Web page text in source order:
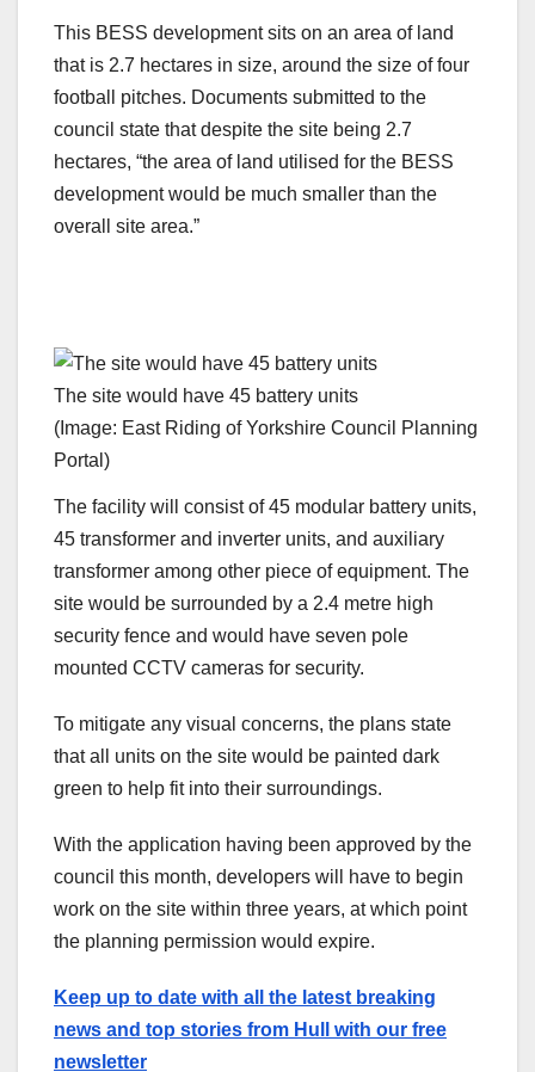
This BESS development sits on an area of land
that is 2.7 hectares in size, around the size of four
football pitches. Documents submitted to the
council state that despite the site being 2.7
hectares, “the area of land utilised for the BESS
development would be much smaller than the
overall site area.”
The site would have 45 battery units
(Image: East Riding of Yorkshire Council Planning
Portal)
The facility will consist of 45 modular battery units,
45 transformer and inverter units, and auxiliary
transformer among other piece of equipment. The
site would be surrounded by a 2.4 metre high
security fence and would have seven pole
mounted CCTV cameras for security.
To mitigate any visual concerns, the plans state
that all units on the site would be painted dark
green to help fit into their surroundings.
With the application having been approved by the
council this month, developers will have to begin
work on the site within three years, at which point
the planning permission would expire.
Keep up to date with all the latest breaking
news and top stories from Hull with our free
newsletter